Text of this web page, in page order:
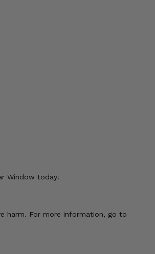
Window today!
harm. For more information, go to